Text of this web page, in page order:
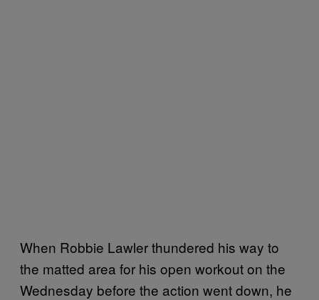
When Robbie Lawler thundered his way to
the matted area for his open workout on the
Wednesday before the action went down, he